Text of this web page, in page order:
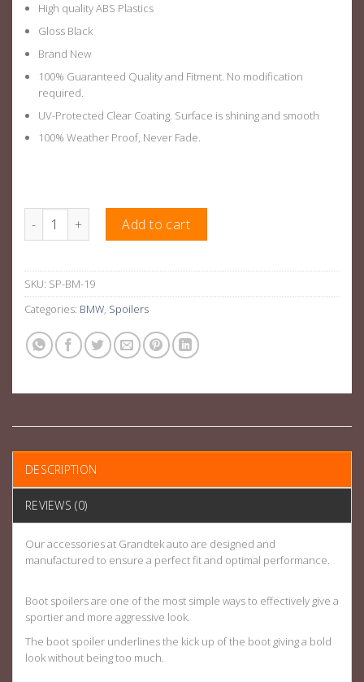
High quality ABS Plastics
Gloss Black
Brand New
100% Guaranteed Quality and Fitment. No modification
required.
UV-Protected Clear Coating. Surface is shining and smooth
100% Weather Proof, Never Fade.
M3 Style Rear Boot Wing Suitable For BMW 3 Series E92
Add to cart
SKU: SP-BM-19
Categories: BMW, Spoilers
DESCRIPTION
REVIEWS (0)
Our accessories at Grandtek auto are designed and
manufactured to ensure a perfect fit and optimal performance.
Boot spoilers are one of the most simple ways to effectively give a
sportier and more aggressive look.
The boot spoiler underlines the kick up of the boot giving a bold
look without being too much.